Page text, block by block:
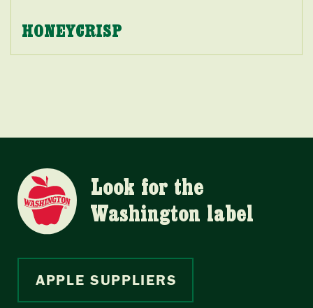
HONEYCRISP
Look for the
Washington label
APPLE SUPPLIERS